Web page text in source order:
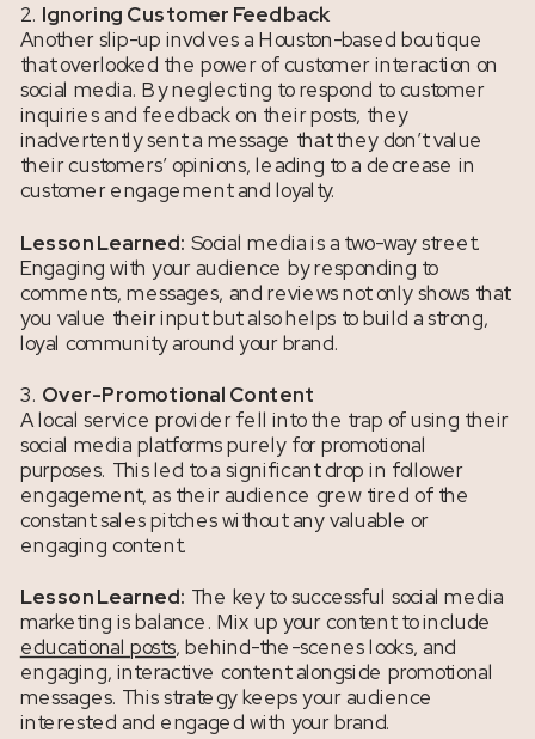
2. Ignoring Customer Feedback
Another slip-up involves a Houston-based boutique
that overlooked the power of customer interaction on
social media. By neglecting to respond to customer
inquiries and feedback on their posts, they
inadvertently sent a message that they don’t value
their customers’ opinions, leading to a decrease in
customer engagement and loyalty.
Lesson Learned: Social media is a two-way street.
Engaging with your audience by responding to
comments, messages, and reviews not only shows that
you value their input but also helps to build a strong,
loyal community around your brand.
3. Over-Promotional Content
A local service provider fell into the trap of using their
social media platforms purely for promotional
purposes. This led to a significant drop in follower
engagement, as their audience grew tired of the
constant sales pitches without any valuable or
engaging content.
Lesson Learned: The key to successful social media
marketing is balance. Mix up your content to include
educational posts, behind-the-scenes looks, and
engaging, interactive content alongside promotional
messages. This strategy keeps your audience
interested and engaged with your brand.